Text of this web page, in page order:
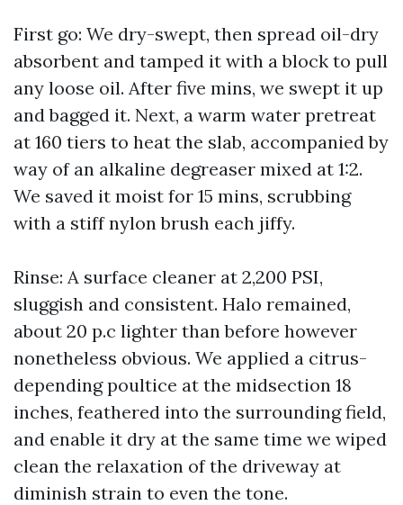
First go: We dry-swept, then spread oil-dry
absorbent and tamped it with a block to pull
any loose oil. After five mins, we swept it up
and bagged it. Next, a warm water pretreat
at 160 tiers to heat the slab, accompanied by
way of an alkaline degreaser mixed at 1:2.
We saved it moist for 15 mins, scrubbing
with a stiff nylon brush each jiffy.
Rinse: A surface cleaner at 2,200 PSI,
sluggish and consistent. Halo remained,
about 20 p.c lighter than before however
nonetheless obvious. We applied a citrus-
depending poultice at the midsection 18
inches, feathered into the surrounding field,
and enable it dry at the same time we wiped
clean the relaxation of the driveway at
diminish strain to even the tone.